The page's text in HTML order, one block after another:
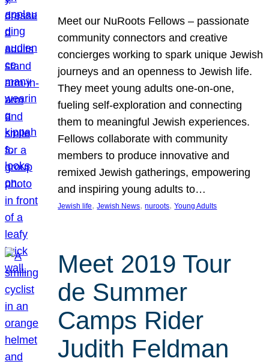
Meet our NuRoots Fellows – passionate
community connectors and creative
concierges working to spark unique Jewish
journeys and an openness to Jewish life.
They meet young adults one-on-one,
fueling self-exploration and connecting
them to meaningful Jewish experiences.
Fellows collaborate with community
members to produce innovative and
remixed Jewish gatherings, empowering
and inspiring young adults to…
Jewish life, Jewish News, nuroots, Young Adults
Meet 2019 Tour
de Summer
Camps Rider
Judith Feldman